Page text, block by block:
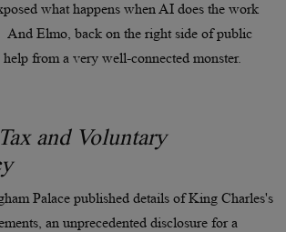
what happens when AI does the work
And Elmo, back on the right side of public
from a very well-connected monster.
and Voluntary
Palace published details of King Charles's
an unprecedented disclosure for a